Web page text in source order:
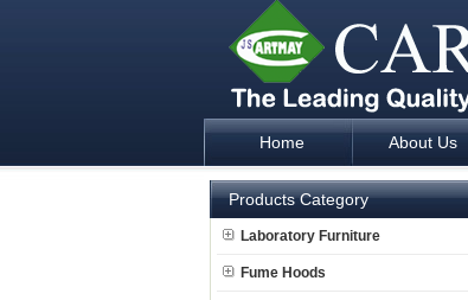
Laboratory Furniture Fume
Home About Us
Products Category
Laboratory Furniture
Fume Hoods